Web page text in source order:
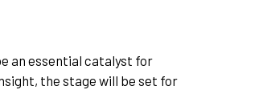
an essential catalyst for
the stage will be set for